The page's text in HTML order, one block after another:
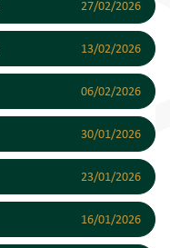
27/02/2026
13/02/2026
06/02/2026
30/01/2026
23/01/2026
16/01/2026